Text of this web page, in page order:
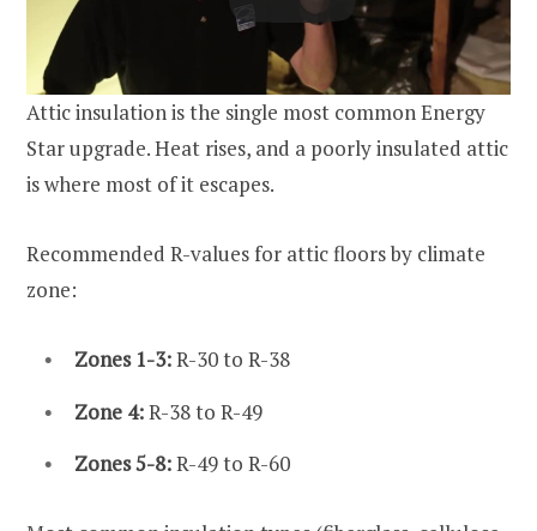
Attic insulation is the single most common Energy
Star upgrade. Heat rises, and a poorly insulated attic
is where most of it escapes.
Recommended R-values for attic floors by climate
zone:
Zones 1-3:R-30 to R-38
Zone 4:R-38 to R-49
Zones 5-8:R-49 to R-60